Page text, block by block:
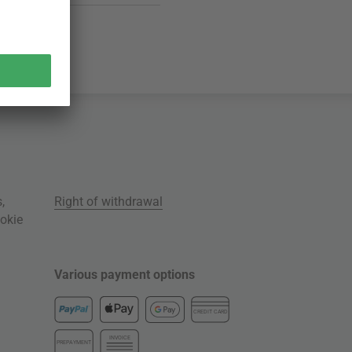
,
Right of withdrawal
Various payment options
CREDIT CARD
PREPAYMENT
INVOICE